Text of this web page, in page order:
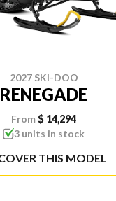
2027 SKI-DOO
RENEGADE
From$ 14,294
3 units in stock
THIS MODEL